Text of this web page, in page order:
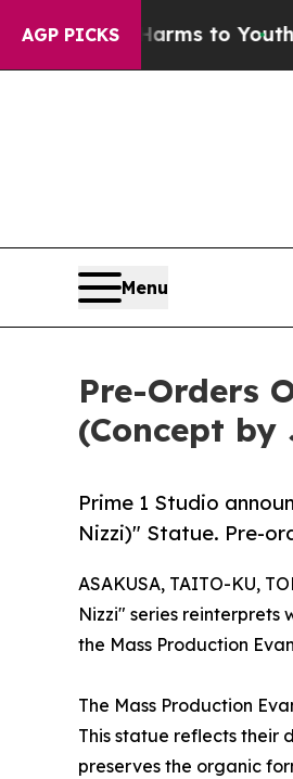
AGP PICKS
Harms to YouthBrazil
Menu
Pre-Orders
(Concept
Prime 1 Studio
Nizzi)" Statue. Pre-
ASAKUSA, TAITO-KU,
Nizzi" series reinterprets
the Mass Production
The Mass Production
This statue reflects their
preserves the organic